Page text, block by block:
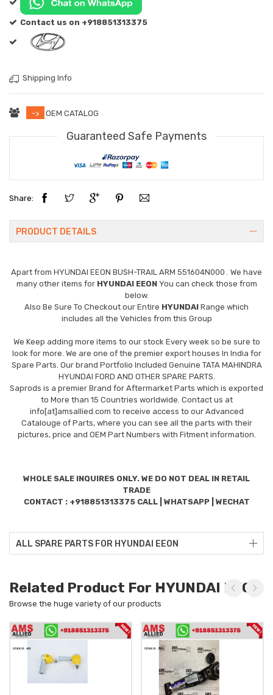
Contact us on +918851313375
Shipping Info
-> OEM CATALOG
Guaranteed Safe Payments
Share:
PRODUCT DETAILS
Apart from HYUNDAI EEON BUSH-TRAIL ARM 551604N000
. We have
many other items for HYUNDAI EEONYou can check those from
below.
Also Be Sure To Checkout our Entire HYUNDAI Range which
includes all the Vehicles from this Group
We Keep adding more items to our stock Every week so be sure to
look for more. We are one of the premier export houses In India for
Spare Parts. Our brand Portfolio Included Genuine TATA MAHINDRA
HYUNDAI FORD AND OTHER SPARE PARTS.
Saprods is a premier Brand for Aftermarket Parts which is exported
to More than 15 Countries worldwide. Contact us at
info[at]amsallied.com to receive access to our Advanced
Catalouge of Parts, where you can see all the parts with their
pictures, price and OEM Part Numbers with Fitment information.
WHOLE SALE INQUIRES ONLY. WE DO NOT DEAL IN RETAIL
TRADE
CONTACT : +918851313375 CALL | WHATSAPP | WECHAT
ALL SPARE PARTS FOR HYUNDAI EEON
Related Product For HYUNDAI EEON
Browse the huge variety of our products